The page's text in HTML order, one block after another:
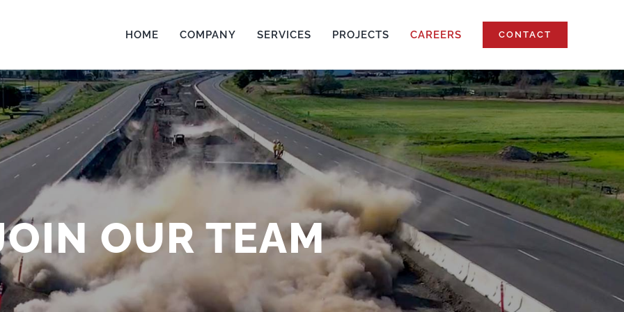
HOME COMPANY SERVICES PROJECTS CAREERS CONTACT
OUR TEAM